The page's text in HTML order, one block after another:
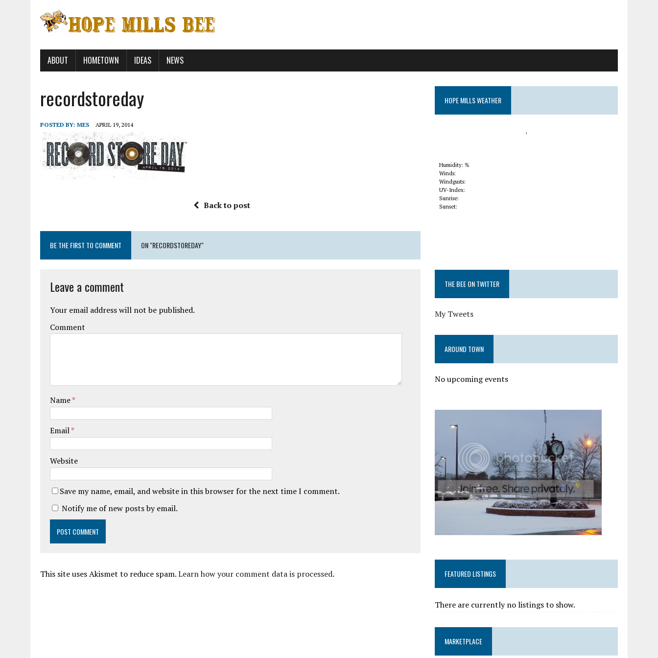
ABOUT HOMETOWN IDEAS NEWS
recordstoreday
POSTED BY: MES APRIL 19, 2014
Back to post
BE THE FIRST TO COMMENT ON "RECORDSTOREDAY"
Leave a comment
Your email address will not be published.
Comment
Name*
Email*
Website
Save my name, email, and website in this browser for the next time I comment.
Notify me of new posts by email.
This site uses Akismet to reduce spam.Learn how your comment data is processed.
HOPE MILLS WEATHER
,
Humidity: %
Winds:
Windgusts:
UV-Index:
Sunrise:
Sunset:
THE BEE ON TWITTER
My Tweets
AROUND TOWN
No upcoming events
FEATURED LISTINGS
There are currently no listings to show.
MARKETPLACE